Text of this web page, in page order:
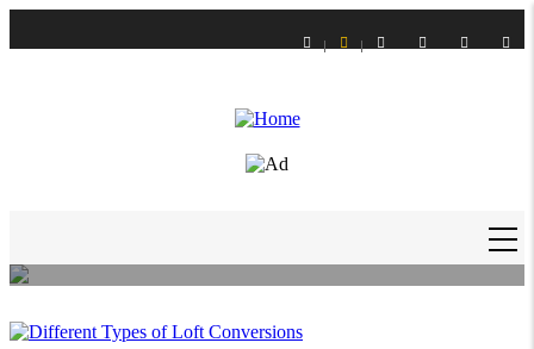
How to Get Slime Out of Carpet?